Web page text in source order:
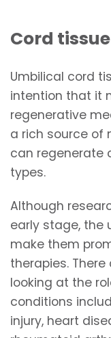
Cord
Umbilical cord
intention that it
regenerative
a rich source of
can regenerate
types.
Although
early stage, the
make them
therapies.
looking at the
conditions
injury, heart